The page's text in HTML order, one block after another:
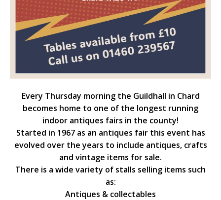
Every Thursday morning the Guildhall in Chard
becomes home to one of the longest running
indoor antiques fairs in the county!
Started in 1967 as an antiques fair this event has
evolved over the years to include antiques, crafts
and vintage items for sale.
There is a wide variety of stalls selling items such
as:
Antiques & collectables